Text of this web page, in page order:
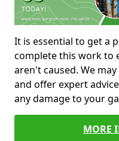
It is essential to get a
complete this work to
aren't caused. We
and offer expert
any damage to your
MORE